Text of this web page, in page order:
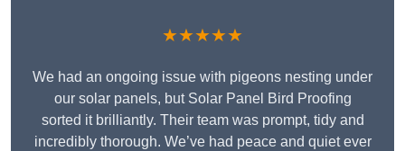
★★★★★
We had an ongoing issue with pigeons nesting under
our solar panels, but Solar Panel Bird Proofing
sorted it brilliantly. Their team was prompt, tidy and
incredibly thorough. We’ve had peace and quiet ever